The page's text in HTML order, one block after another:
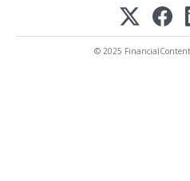
© 2025